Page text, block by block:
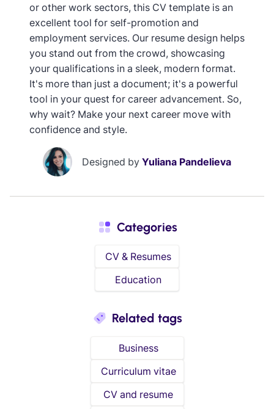
or other work sectors, this CV template is an
excellent tool for self-promotion and
employment services. Our resume design helps
you stand out from the crowd, showcasing
your qualifications in a sleek, modern format.
It's more than just a document; it's a powerful
tool in your quest for career advancement. So,
why wait? Make your next career move with
confidence and style.
Designed by Yuliana Pandelieva
Categories
CV & Resumes
Education
Related tags
Business
Curriculum vitae
CV and resume